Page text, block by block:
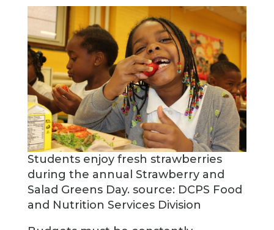
Students enjoy fresh strawberries
during the annual Strawberry and
Salad Greens Day. source: DCPS Food
and Nutrition Services Division